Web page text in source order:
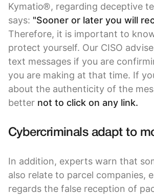
Kymatio®, regarding deceptive
says: "Sooner or later you will
Therefore, it is important to
protect yourself. Our CISO
text messages if you are
you are making at that time. If
about the authenticity of the
better not to click on any link.
Cybercriminals adapt to
In addition, experts warn that
also relate to parcel companies,
regards the false reception of